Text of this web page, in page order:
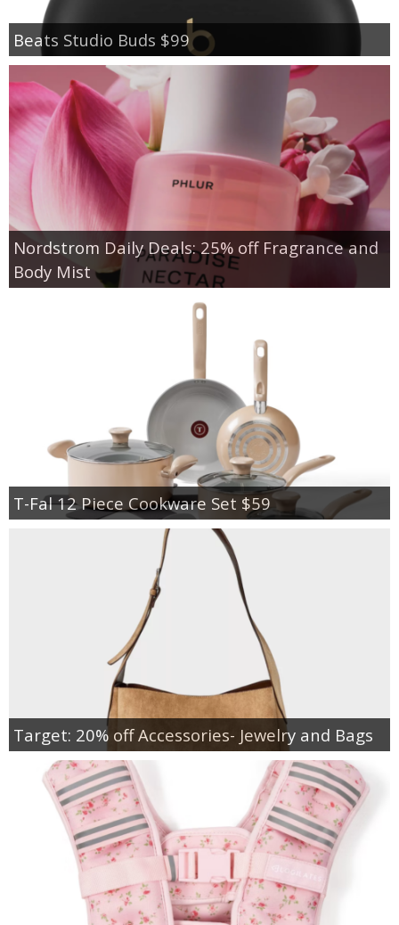
Beats Studio Buds $99
Nordstrom Daily Deals: 25% off Fragrance and
Body Mist
T-Fal 12 Piece Cookware Set $59
Target: 20% off Accessories- Jewelry and Bags